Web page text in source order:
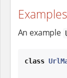
Examples
An example
class